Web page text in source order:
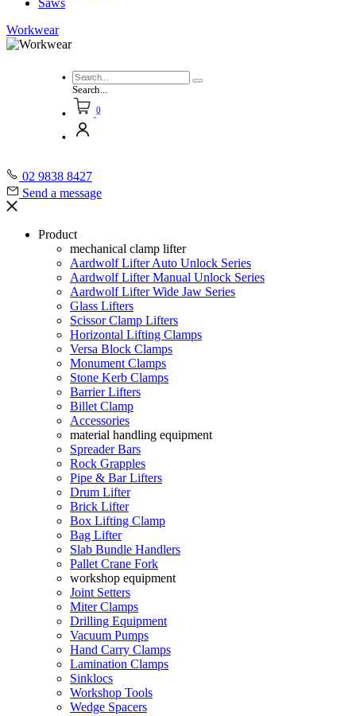
Saws
Workwear
Search...
0
02 9838 8427
Send a message
Product
mechanical clamp lifter
Aardwolf Lifter Auto Unlock Series
Aardwolf Lifter Manual Unlock Series
Aardwolf Lifter Wide Jaw Series
Glass Lifters
Scissor Clamp Lifters
Horizontal Lifting Clamps
Versa Block Clamps
Monument Clamps
Stone Kerb Clamps
Barrier Lifters
Billet Clamp
Accessories
material handling equipment
Spreader Bars
Rock Grapples
Pipe & Bar Lifters
Drum Lifter
Brick Lifter
Box Lifting Clamp
Bag Lifter
Slab Bundle Handlers
Pallet Crane Fork
workshop equipment
Joint Setters
Miter Clamps
Drilling Equipment
Vacuum Pumps
Hand Carry Clamps
Lamination Clamps
Sinklocs
Workshop Tools
Wedge Spacers